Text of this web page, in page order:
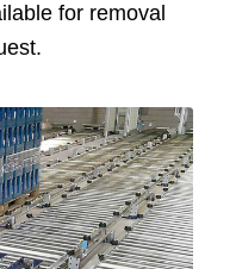
for removal